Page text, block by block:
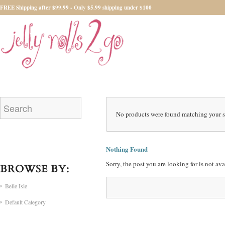
FREE Shipping after $99.99 - Only $5.99 shipping under $100
No products were found matching your
Nothing Found
Sorry, the post you are looking for is not
BROWSE BY:
Belle Isle
Default Category